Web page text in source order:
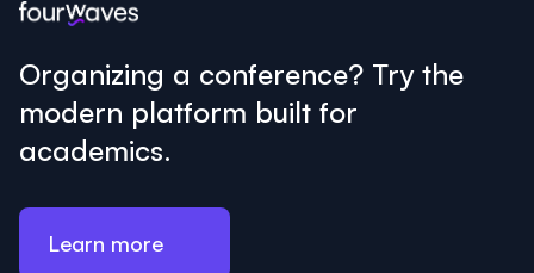
Organizing a conference? Try the
modern platform built for
academics.
Learn more